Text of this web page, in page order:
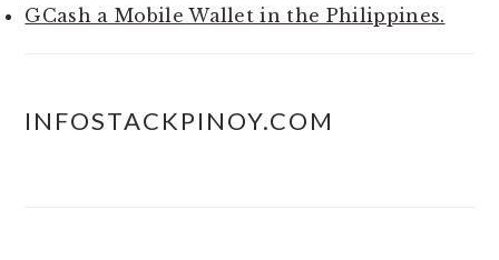
GCash a Mobile Wallet in the Philippines.
INFOSTACKPINOY.COM